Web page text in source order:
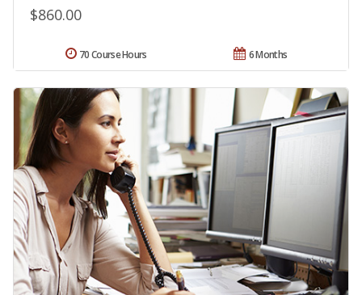
$860.00
6 Months
70 Course Hours